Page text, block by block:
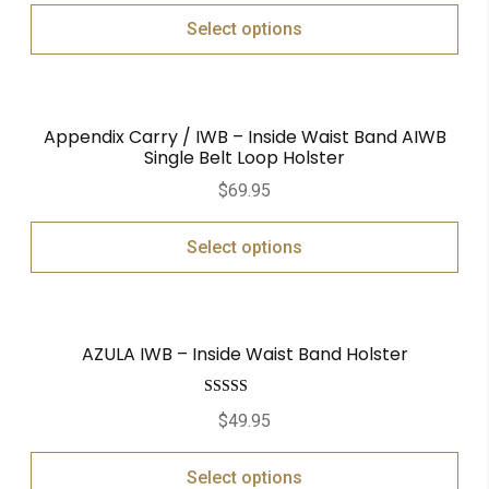
Select options
Appendix Carry / IWB – Inside Waist Band AIWB
Single Belt Loop Holster
$69.95
Select options
AZULA IWB – Inside Waist Band Holster
Rated
out of 5
$49.95
Select options